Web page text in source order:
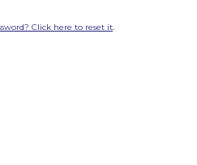
Click here to reset it